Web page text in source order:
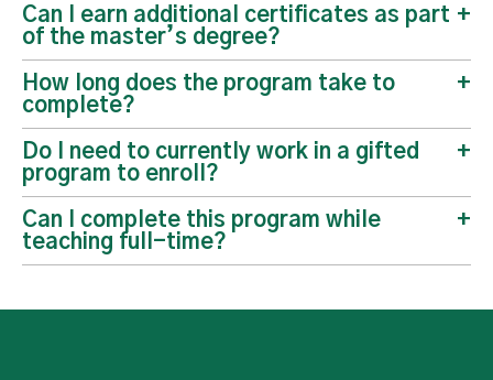
Can I earn additional certificates as part
of the master’s degree?
How long does the program take to
complete?
Do I need to currently work in a gifted
program to enroll?
Can I complete this program while
teaching full-time?